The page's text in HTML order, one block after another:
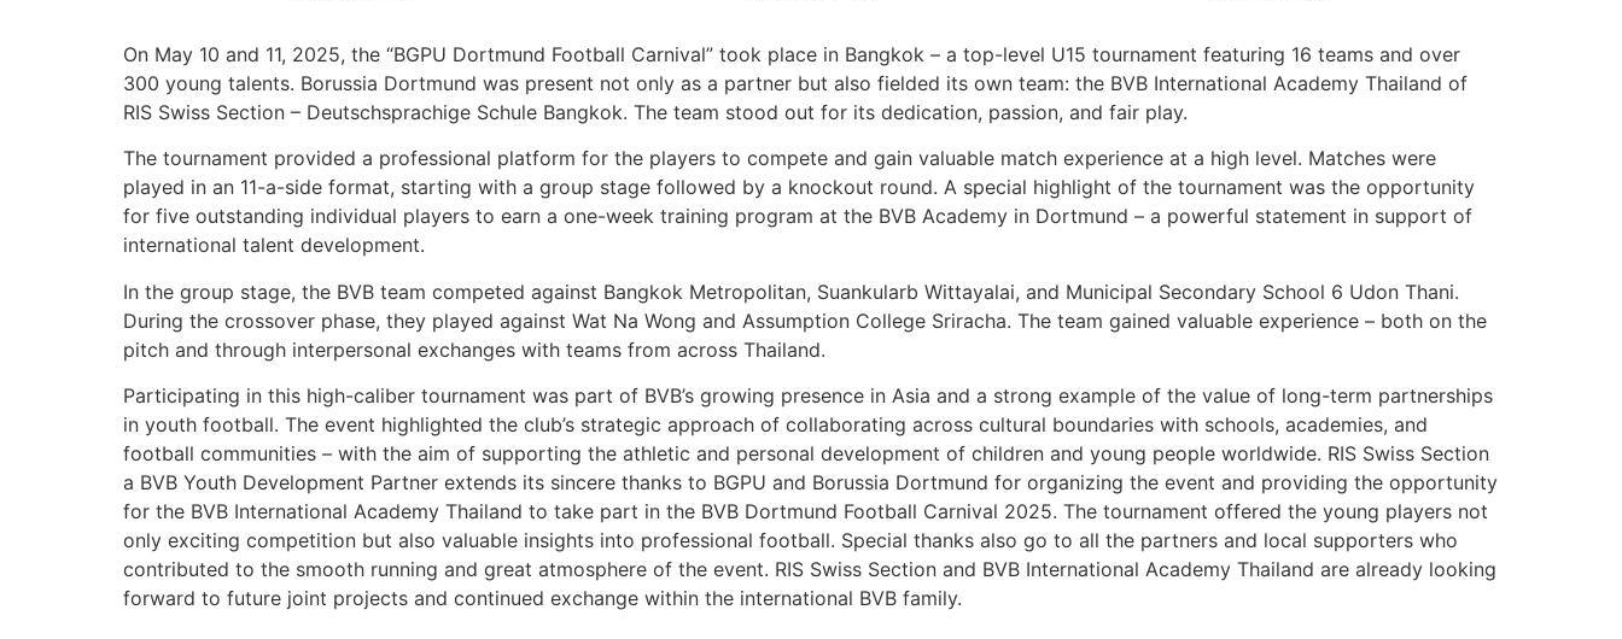
On May 10 and 11, 2025, the “BGPU Dortmund Football Carnival” took place in Bangkok – a top-level U15 tournament featuring 16 teams and over
300 young talents. Borussia Dortmund was present not only as a partner but also fielded its own team: the BVB International Academy Thailand of
RIS Swiss Section – Deutschsprachige Schule Bangkok. The team stood out for its dedication, passion, and fair play.
The tournament provided a professional platform for the players to compete and gain valuable match experience at a high level. Matches were
played in an 11-a-side format, starting with a group stage followed by a knockout round. A special highlight of the tournament was the opportunity
for five outstanding individual players to earn a one-week training program at the BVB Academy in Dortmund – a powerful statement in support of
international talent development.
In the group stage, the BVB team competed against Bangkok Metropolitan, Suankularb Wittayalai, and Municipal Secondary School 6 Udon Thani.
During the crossover phase, they played against Wat Na Wong and Assumption College Sriracha. The team gained valuable experience – both on the
pitch and through interpersonal exchanges with teams from across Thailand.
Participating in this high-caliber tournament was part of BVB’s growing presence in Asia and a strong example of the value of long-term partnerships
in youth football. The event highlighted the club’s strategic approach of collaborating across cultural boundaries with schools, academies, and
football communities – with the aim of supporting the athletic and personal development of children and young people worldwide. RIS Swiss Section
a BVB Youth Development Partner extends its sincere thanks to BGPU and Borussia Dortmund for organizing the event and providing the opportunity
for the BVB International Academy Thailand to take part in the BVB Dortmund Football Carnival 2025. The tournament offered the young players not
only exciting competition but also valuable insights into professional football. Special thanks also go to all the partners and local supporters who
contributed to the smooth running and great atmosphere of the event. RIS Swiss Section and BVB International Academy Thailand are already looking
forward to future joint projects and continued exchange within the international BVB family.